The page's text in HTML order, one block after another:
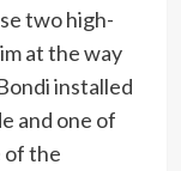
two high-
at the way
installed
and one of
of the